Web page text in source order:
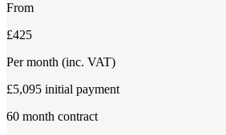
From
£425
Per month (inc. VAT)
£5,095 initial payment
60 month contract